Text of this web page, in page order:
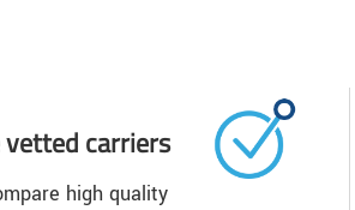
vetted carriers
high quality